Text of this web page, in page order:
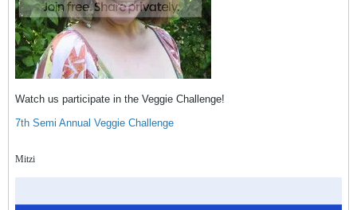
Watch us participate in the Veggie Challenge!
7th Semi Annual Veggie Challenge
Mitzi